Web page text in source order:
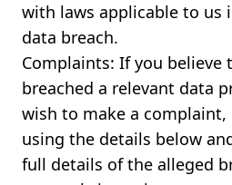
with laws applicable to us
data breach.
Complaints: If you believe
breached a relevant data
wish to make a complaint,
using the details below
full details of the alleged